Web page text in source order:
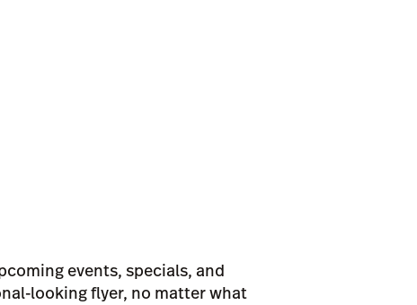
events, specials, and
looking flyer, no matter what